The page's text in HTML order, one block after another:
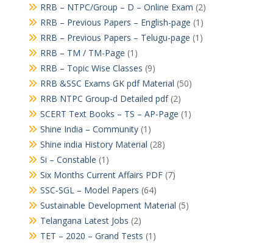
RRB – NTPC/Group – D – Online Exam (2)
RRB – Previous Papers – English-page (1)
RRB – Previous Papers – Telugu-page (1)
RRB – TM / TM-Page (1)
RRB – Topic Wise Classes (9)
RRB &SSC Exams GK pdf Material (50)
RRB NTPC Group-d Detailed pdf(2)
SCERT Text Books – TS – AP-Page (1)
Shine India – Community(1)
Shine india History Material (28)
Si – Constable (1)
Six Months Current Affairs PDF(7)
SSC-SGL – Model Papers (64)
Sustainable Development Material (5)
Telangana Latest Jobs (2)
TET – 2020 – Grand Tests (1)